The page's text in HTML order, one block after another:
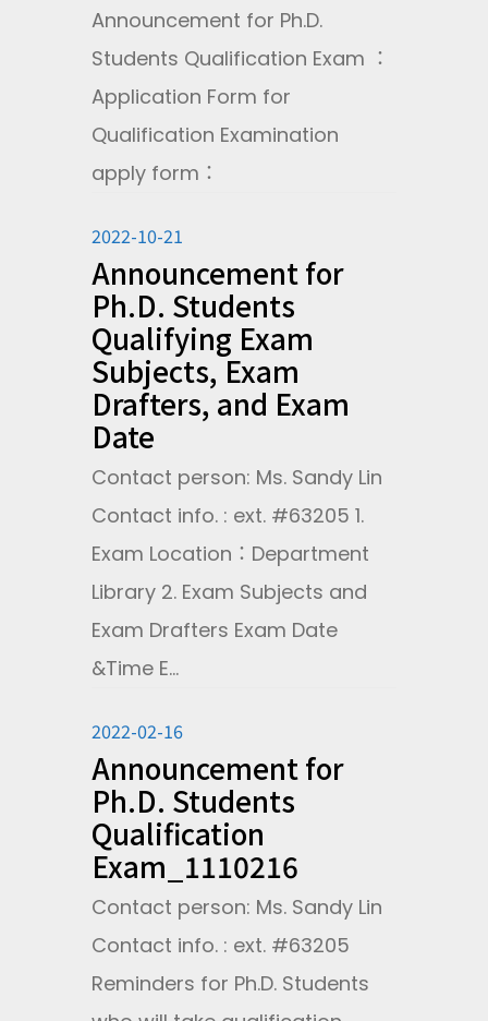
Announcement for Ph.D.
Students Qualification Exam ：
Application Form for
Qualification Examination
apply form：
2022-10-21
Announcement for
Ph.D. Students
Qualifying Exam
Subjects, Exam
Drafters, and Exam
Date
Contact person: Ms. Sandy Lin
Contact info. : ext. #63205 1.
Exam Location：Department
Library 2. Exam Subjects and
Exam Drafters Exam Date
&Time E...
2022-02-16
Announcement for
Ph.D. Students
Qualification
Exam_1110216
Contact person: Ms. Sandy Lin
Contact info. : ext. #63205
Reminders for Ph.D. Students